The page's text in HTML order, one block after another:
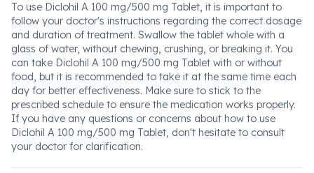
To use Diclohil A 100 mg/500 mg Tablet, it is important to
follow your doctor's instructions regarding the correct dosage
and duration of treatment. Swallow the tablet whole with a
glass of water, without chewing, crushing, or breaking it. You
can take Diclohil A 100 mg/500 mg Tablet with or without
food, but it is recommended to take it at the same time each
day for better effectiveness. Make sure to stick to the
prescribed schedule to ensure the medication works properly.
If you have any questions or concerns about how to use
Diclohil A 100 mg/500 mg Tablet, don't hesitate to consult
your doctor for clarification.